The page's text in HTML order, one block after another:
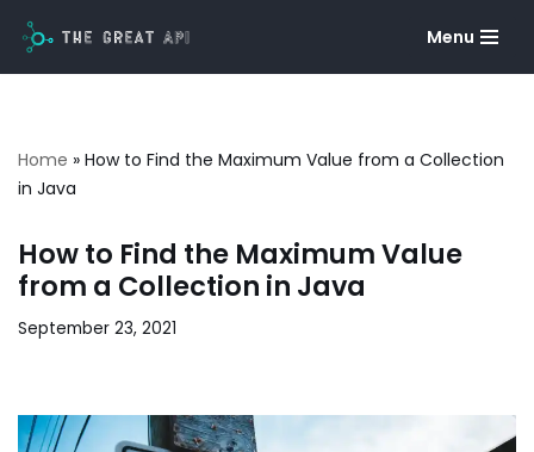
Menu
Home » How to Find the Maximum Value from a Collection
in Java
How to Find the Maximum Value
from a Collection in Java
September 23, 2021